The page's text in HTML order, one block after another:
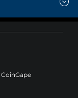
CoinGape